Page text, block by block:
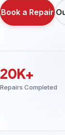
Book a Repair
20K+
Repairs Completed